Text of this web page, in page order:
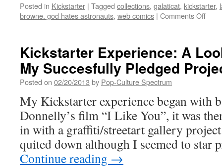
Posted in Kickstarter | Tagged collections, galaticat, kickstarter,
browne. god hates astronauts, web comics | Comments Offon
&
&
Kickstarter Experience: A
My Succesfully Pledged
Posted on 02/20/2013 by Pop-Culture Spectrum
My Kickstarter experience began with
Donnelly’s film “I Like You”, it was
in with a graffiti/streetart gallery
quited down although I seemed to star
Continue reading →